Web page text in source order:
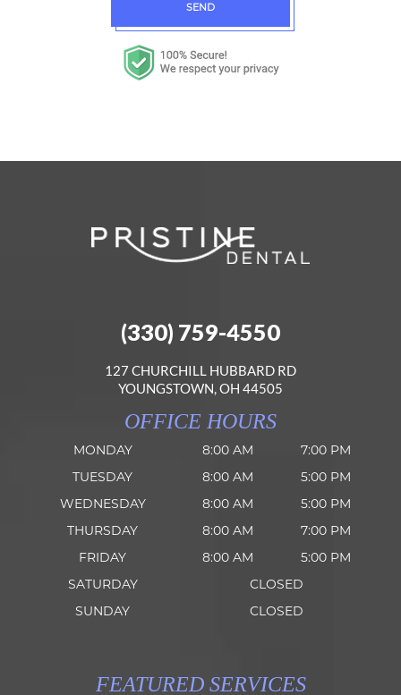
SEND
(330) 759-4550
127 CHURCHILL HUBBARD RD
YOUNGSTOWN, OH 44505
OFFICE HOURS
MONDAY 8:00 AM
7:00 PM
TUESDAY
8:00 AM
5:00 PM
WEDNESDAY
8:00 AM
5:00 PM
THURSDAY
8:00 AM
7:00 PM
FRIDAY
8:00 AM
5:00 PM
SATURDAY
CLOSED
SUNDAY
CLOSED
FEATURED SERVICES